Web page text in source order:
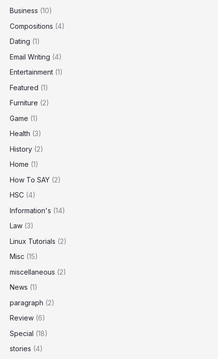
Business (10)
Compositions (4)
Dating (1)
Email Writing (4)
Entertainment (1)
Featured (1)
Furniture (2)
Game (1)
Health (3)
History (2)
Home (1)
How To SAY (2)
HSC (4)
Information's (14)
Law (3)
Linux Tutorials (2)
Misc (15)
miscellaneous (2)
News (1)
paragraph (2)
Review (6)
Special (18)
stories (4)